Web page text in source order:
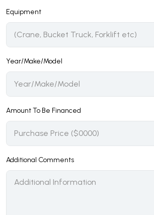
Equipment
Year/Make/Model
Amount To Be Financed
Additional Comments